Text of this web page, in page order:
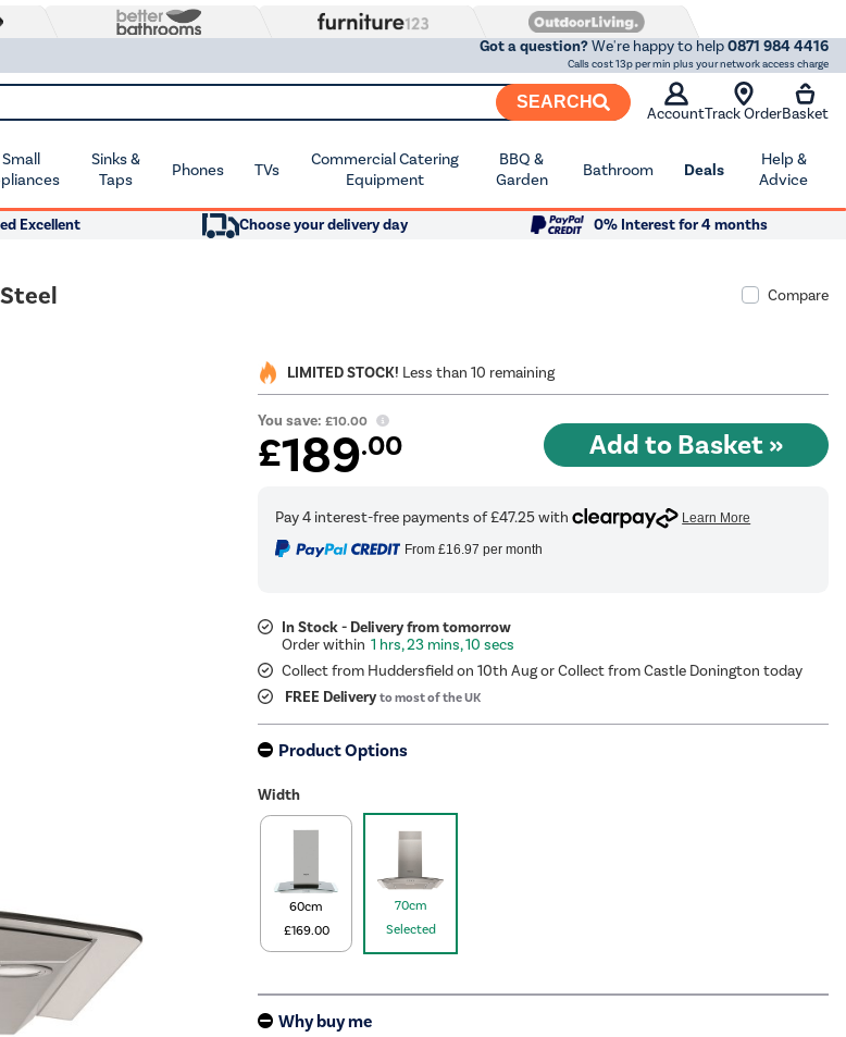
Got a question?We're happy to help0871 984 4416
Calls cost 13p per min plus your network access charge
SEARCH
AccountTrack OrderBasket
Small
Sinks &
Taps
Phones TVs
Commercial Catering
Equipment
BBQ &
Garden
Bathroom Deals
Help &
Advice
Excellent Choose your delivery day
0% Interest for 4 months
Compare
LIMITED STOCK! Less than 10 remaining
You save:£10.00
£189.00
From £16.97 per month
In Stock - Delivery from tomorrow
1 hrs, 23 mins, 9 secs
Collect from Huddersfield on 10th Aug or Collect from Castle Donington today
FREE Deliveryto most of the UK
Product Options
Width
60cm
£169.00
70cm
Selected
Why buy me